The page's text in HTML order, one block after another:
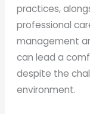
practices,
professional
management
can lead a
despite the
environment.